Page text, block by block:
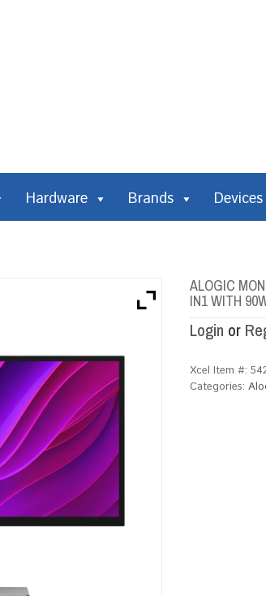
Hardware Brands Devices
ALOGIC
IN1 WITH
Login or
Xcel Item #:
Categories: